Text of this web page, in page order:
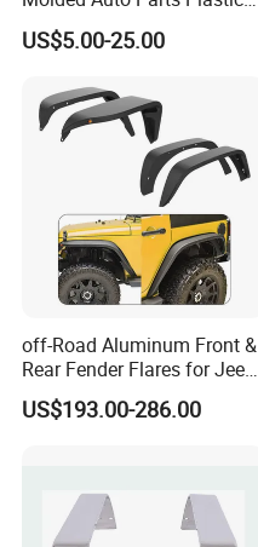
Car Fender
US$5.00-25.00
off-Road Aluminum Front &
Rear Fender Flares for Jeep
Wrangler Jk Jl 07-24
US$193.00-286.00